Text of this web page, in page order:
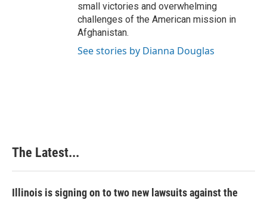
small victories and overwhelming
challenges of the American mission in
Afghanistan.
See stories by Dianna Douglas
The Latest...
Illinois is signing on to two new lawsuits against the